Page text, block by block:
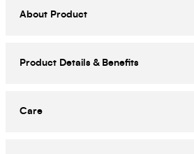
About Product
Product Details & Benefits
Care